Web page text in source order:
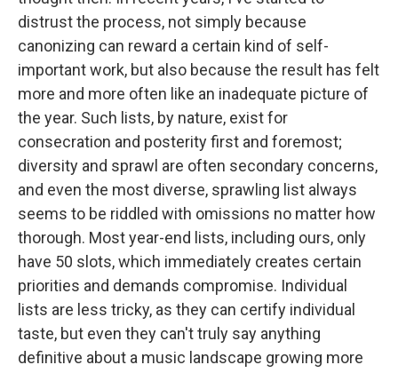
distrust the process, not simply because
canonizing can reward a certain kind of self-
important work, but also because the result has felt
more and more often like an inadequate picture of
the year. Such lists, by nature, exist for
consecration and posterity first and foremost;
diversity and sprawl are often secondary concerns,
and even the most diverse, sprawling list always
seems to be riddled with omissions no matter how
thorough. Most year-end lists, including ours, only
have 50 slots, which immediately creates certain
priorities and demands compromise. Individual
lists are less tricky, as they can certify individual
taste, but even they can't truly say anything
definitive about a music landscape growing more